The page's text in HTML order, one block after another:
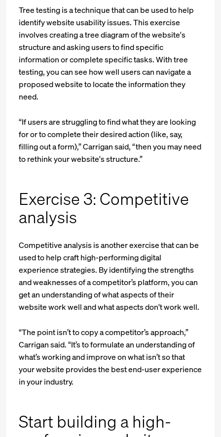
Tree testing is a technique that can be used to help
identify website usability issues. This exercise
involves creating a tree diagram of the website's
structure and asking users to find specific
information or complete specific tasks. With tree
testing, you can see how well users can navigate a
proposed website to locate the information they
need.
“If users are struggling to find what they are looking
for or to complete their desired action (like, say,
filling out a form),” Carrigan said, “then you may need
to rethink your website's structure.”
Exercise 3: Competitive
analysis
Competitive analysis is another exercise that can be
used to help craft high-performing digital
experience strategies. By identifying the strengths
and weaknesses of a competitor’s platform, you can
get an understanding of what aspects of their
website work well and what aspects don't work well.
“The point isn’t to copy a competitor’s approach,”
Carrigan said. “It’s to formulate an understanding of
what’s working and improve on what isn’t so that
your website provides the best end-user experience
in your industry.
Start building a high-